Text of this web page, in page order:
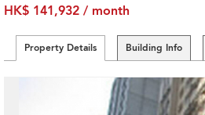
HK$ 141,932 / month
Property Details Building Info